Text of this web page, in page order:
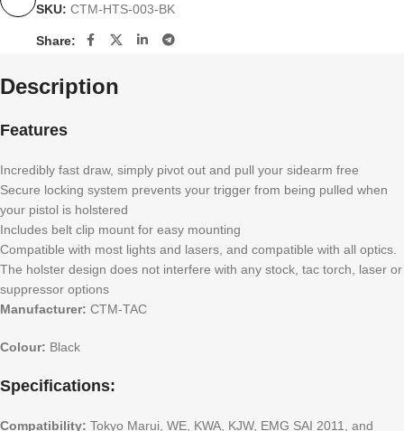
SKU: CTM-HTS-003-BK
Share:
Description
Features
Incredibly fast draw, simply pivot out and pull your sidearm free
Secure locking system prevents your trigger from being pulled when
your pistol is holstered
Includes belt clip mount for easy mounting
Compatible with most lights and lasers, and compatible with all optics.
The holster design does not interfere with any stock, tac torch, laser or
suppressor options
Manufacturer: CTM-TAC
Colour: Black
Specifications:
Compatibility: Tokyo Marui, WE, KWA, KJW, EMG SAI 2011, and